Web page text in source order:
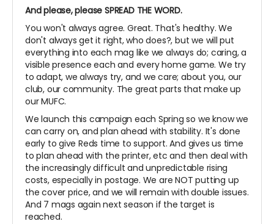
And please, please SPREAD THE WORD.
You won't always agree. Great. That's healthy. We
don't always get it right, who does?, but we will put
everything into each mag like we always do; caring, a
visible presence each and every home game. We try
to adapt, we always try, and we care; about you, our
club, our community. The great parts that make up
our MUFC.
We launch this campaign each Spring so we know we
can carry on, and plan ahead with stability. It's done
early to give Reds time to support. And gives us time
to plan ahead with the printer, etc and then deal with
the increasingly difficult and unpredictable rising
costs, especially in postage. We are NOT putting up
the cover price, and we will remain with double issues.
And 7 mags again next season if the target is
reached.